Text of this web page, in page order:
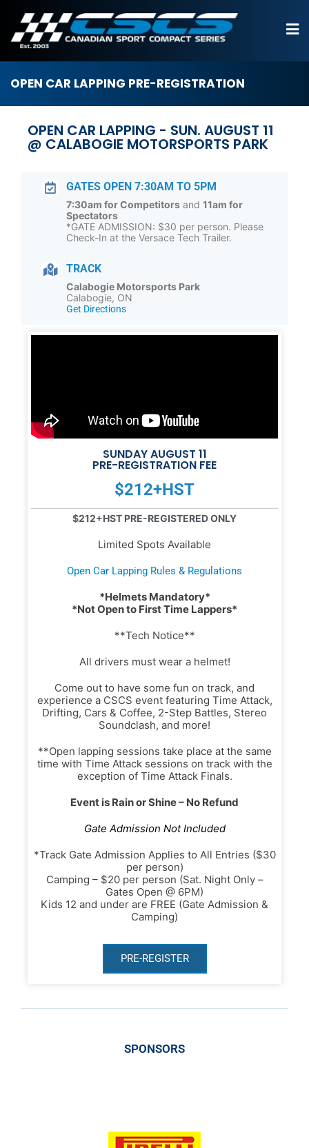
OPEN CAR LAPPING PRE-REGISTRATION
OPEN CAR LAPPING - SUN. AUGUST 11
@ CALABOGIE MOTORSPORTS PARK
GATES OPEN 7:30AM TO 5PM
7:30am for Competitors and 11am for
Spectators
*GATE ADMISSION: $30 per person. Please
Check-In at the Versace Tech Trailer.
TRACK
Calabogie Motorsports Park
Calabogie, ON
Get Directions
SUNDAY AUGUST 11
PRE-REGISTRATION FEE
$212+HST
$212+HST PRE-REGISTERED ONLY
Limited Spots Available
Open Car Lapping Rules & Regulations
*Helmets Mandatory*
*Not Open to First Time Lappers*
**Tech Notice**
All drivers must wear a helmet!
Come out to have some fun on track, and
experience a CSCS event featuring Time Attack,
Drifting, Cars & Coffee, 2-Step Battles, Stereo
Soundclash, and more!
**Open lapping sessions take place at the same
time with Time Attack sessions on track with the
exception of Time Attack Finals.
Event is Rain or Shine – No Refund
Gate Admission Not Included
*Track Gate Admission Applies to All Entries ($30
per person)
Camping – $20 per person (Sat. Night Only –
Gates Open @ 6PM)
Kids 12 and under are FREE (Gate Admission &
Camping)
PRE-REGISTER
SPONSORS